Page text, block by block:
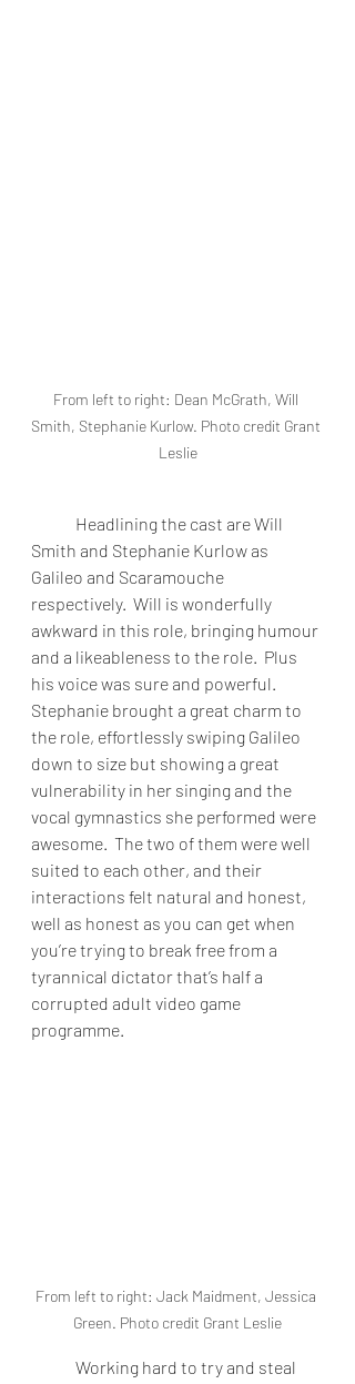
From left to right: Dean McGrath, Will
Smith, Stephanie Kurlow. Photo credit Grant
Leslie
Headlining the cast are Will
Smith and Stephanie Kurlow as
Galileo and Scaramouche
respectively.  Will is wonderfully
awkward in this role, bringing humour
and a likeableness to the role.  Plus
his voice was sure and powerful.
Stephanie brought a great charm to
the role, effortlessly swiping Galileo
down to size but showing a great
vulnerability in her singing and the
vocal gymnastics she performed were
awesome.  The two of them were well
suited to each other, and their
interactions felt natural and honest,
well as honest as you can get when
you’re trying to break free from a
tyrannical dictator that’s half a
corrupted adult video game
programme.
From left to right: Jack Maidment, Jessica
Green. Photo credit Grant Leslie
Working hard to try and steal